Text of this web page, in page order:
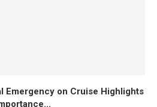
Emergency on Cruise Highlights